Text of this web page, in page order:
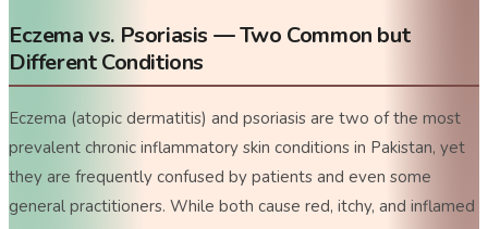
Eczema vs. Psoriasis — Two Common but
Different Conditions
Eczema (atopic dermatitis) and psoriasis are two of the most
prevalent chronic inflammatory skin conditions in Pakistan, yet
they are frequently confused by patients and even some
general practitioners. While both cause red, itchy, and inflamed